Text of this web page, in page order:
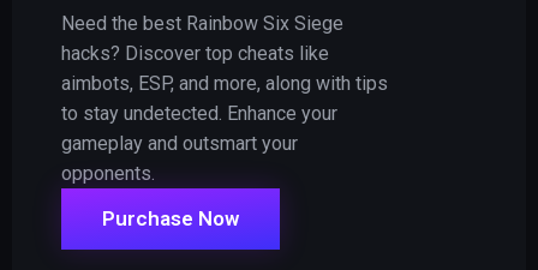
Need the best Rainbow Six Siege
hacks? Discover top cheats like
aimbots, ESP, and more, along with tips
to stay undetected. Enhance your
gameplay and outsmart your
opponents.
Purchase Now